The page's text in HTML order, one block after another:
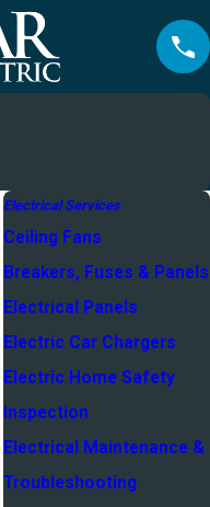
Electrical Services
Ceiling Fans
Breakers, Fuses & Panels
Electrical Panels
Electric Car Chargers
Electric Home Safety
Inspection
Electrical Maintenance &
Troubleshooting